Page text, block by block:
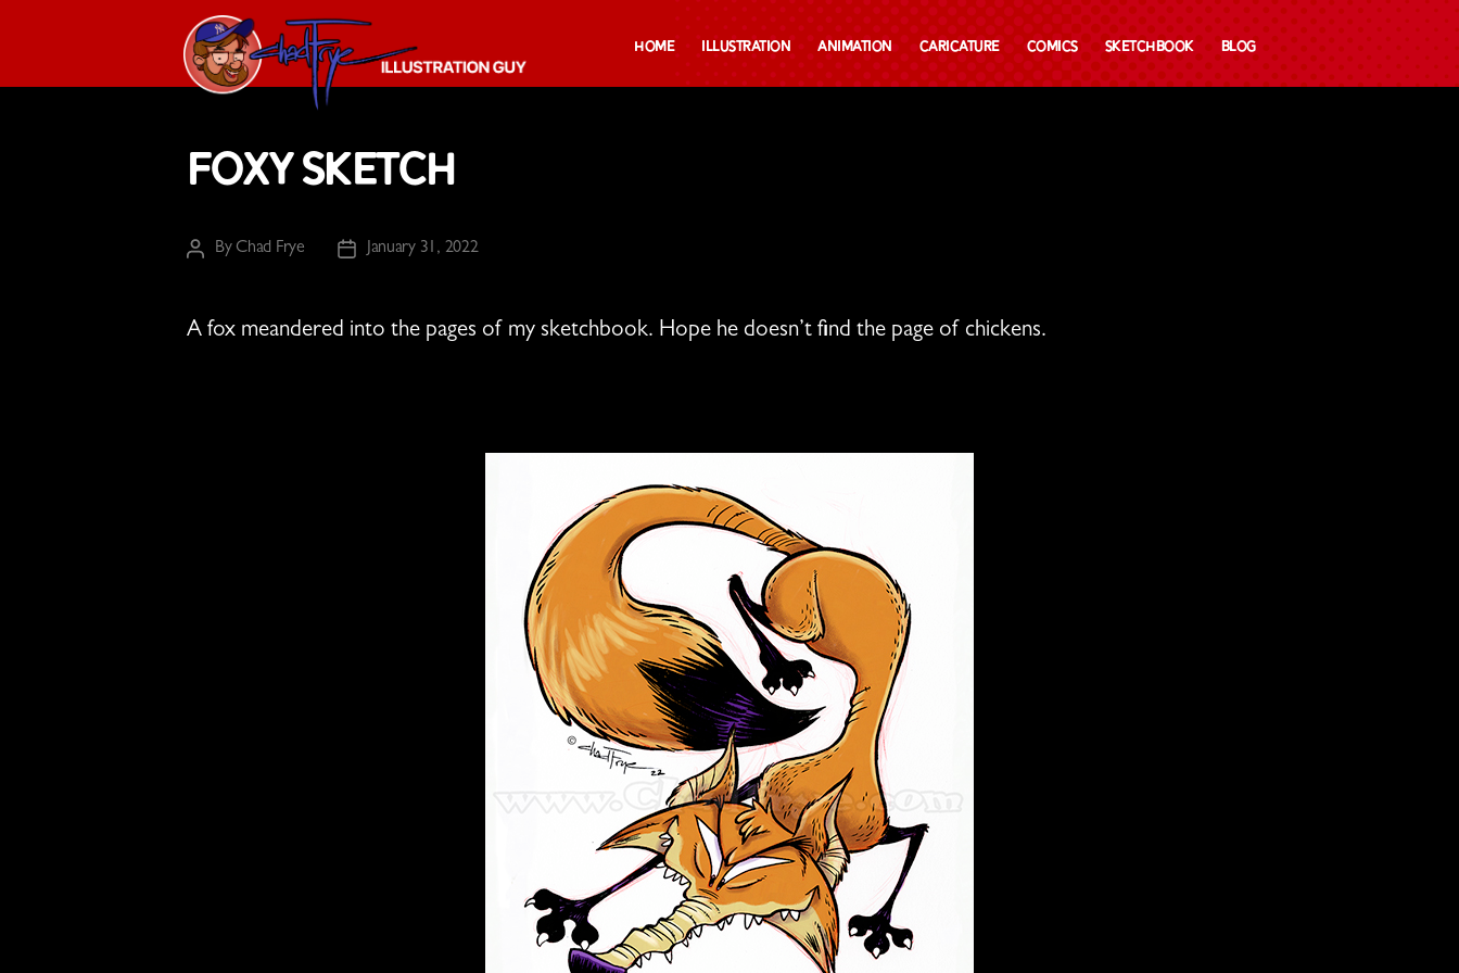
Frye
Guy
Home Illustration Animation Caricature Comics Sketchbook Blog
Foxy Sketch
PostByChad Frye
PostJanuary 31, 2022
A fox meandered into the pages of my sketchbook. Hope he doesn’t find the page of chickens.